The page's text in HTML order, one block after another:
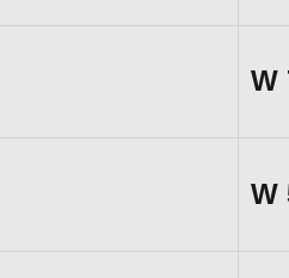
W
W